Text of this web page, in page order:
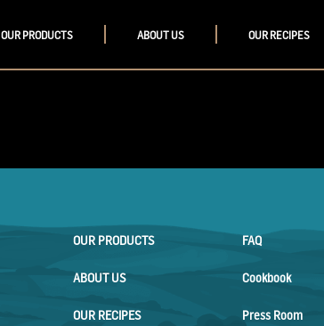
OUR PRODUCTS ABOUT US OUR RECIPES
OUR PRODUCTS
ABOUT US
OUR RECIPES
FAQ
Cookbook
Press Room